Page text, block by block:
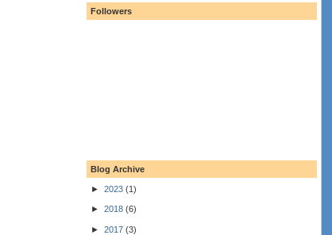
Followers
Blog Archive
►2023(1)
►2018(6)
►2017(3)